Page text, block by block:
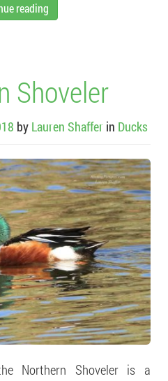
reading
Shoveler
by Lauren Shaffer in Ducks
Northern Shoveler is a